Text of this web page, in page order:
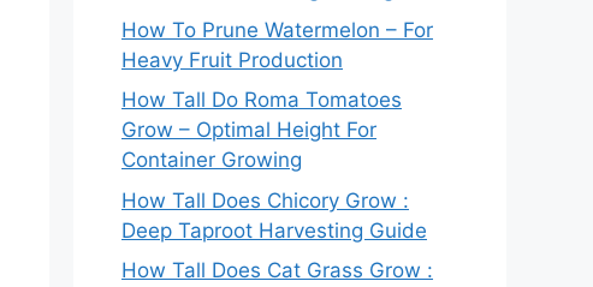
How To Prune Watermelon – For
Heavy Fruit Production
How Tall Do Roma Tomatoes
Grow – Optimal Height For
Container Growing
How Tall Does Chicory Grow :
Deep Taproot Harvesting Guide
How Tall Does Cat Grass Grow :